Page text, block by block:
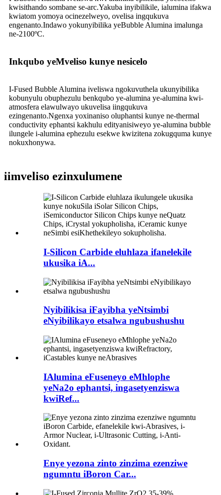
kwisithando sombane se-arc.Yakuba inyibilikile, ialumina ifakwa
kwiatom yomoya ocinezelweyo, ovelisa ingqukuva
engenanto.Indawo yokunyibilika yeBubble Alumina imalunga
ne-2100ºC.
Inkqubo yeMveliso kunye nesicelo
I-Fused Bubble Alumina iveliswa ngokuvuthela ukunyibilika
kobunyulu obuphezulu benkqubo ye-alumina ye-alumina kwi-
atmosfera elawulwayo ukuvelisa iingqukuva
ezingenanto.Ngenxa yoxinaniso oluphantsi kunye ne-thermal
conductivity ephantsi kakhulu edityanisiweyo ye-alumina bubble
ilungele i-alumina ephezulu esekwe kwizitena zokugquma kunye
nokuxhonywa.
iimveliso ezinxulumene
I-Silicon Carbide eluhlaza ifanelekile
ukusika iA...
Nyibilikisa iFayibha yeNtsimbi
eNyibilikayo etsalwa ngubushushu
IAlumina eFuseneyo eMhlophe
yeNa2o ephantsi, ingasetyenziswa
kwiRef...
Enye yezona zinto zinzima ezenziwe
ngumntu iBoron Car...